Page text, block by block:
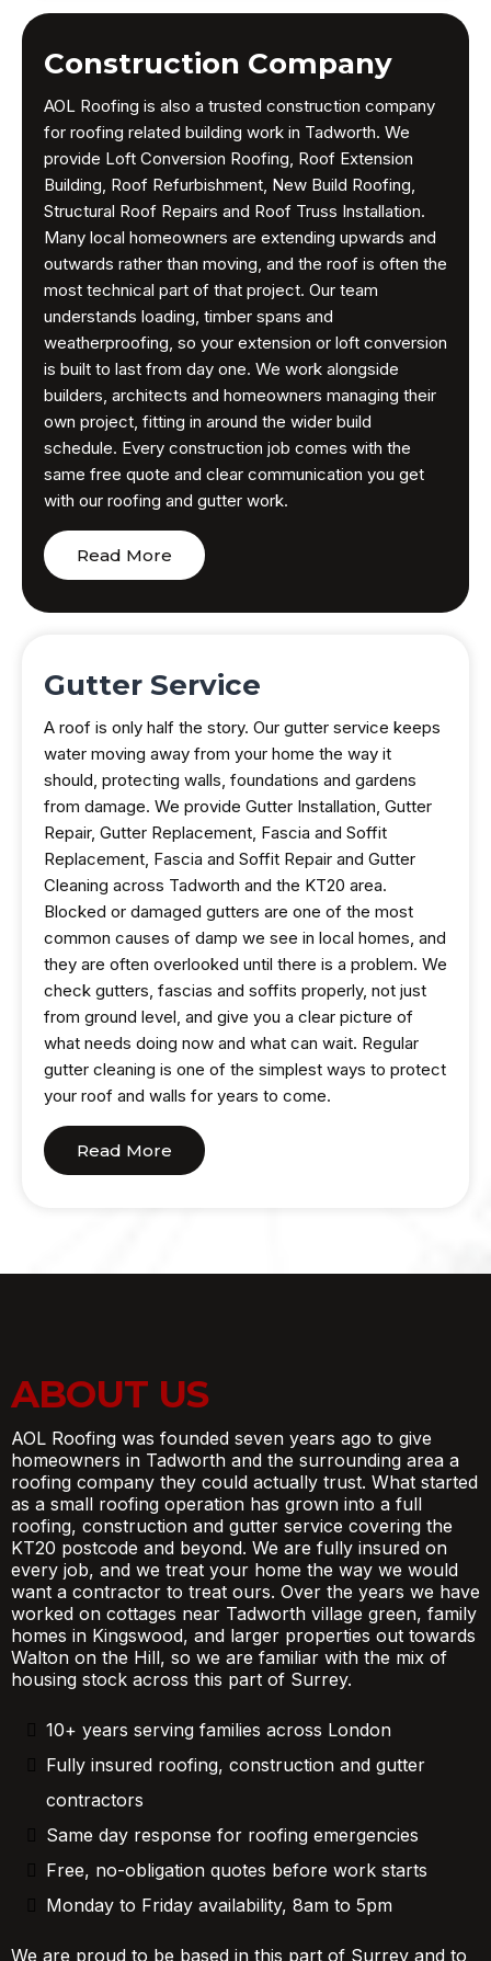
Construction Company
AOL Roofing is also a trusted construction company
for roofing related building work in Tadworth. We
provide Loft Conversion Roofing, Roof Extension
Building, Roof Refurbishment, New Build Roofing,
Structural Roof Repairs and Roof Truss Installation.
Many local homeowners are extending upwards and
outwards rather than moving, and the roof is often the
most technical part of that project. Our team
understands loading, timber spans and
weatherproofing, so your extension or loft conversion
is built to last from day one. We work alongside
builders, architects and homeowners managing their
own project, fitting in around the wider build
schedule. Every construction job comes with the
same free quote and clear communication you get
with our roofing and gutter work.
Read More
Gutter Service
A roof is only half the story. Our gutter service keeps
water moving away from your home the way it
should, protecting walls, foundations and gardens
from damage. We provide Gutter Installation, Gutter
Repair, Gutter Replacement, Fascia and Soffit
Replacement, Fascia and Soffit Repair and Gutter
Cleaning across Tadworth and the KT20 area.
Blocked or damaged gutters are one of the most
common causes of damp we see in local homes, and
they are often overlooked until there is a problem. We
check gutters, fascias and soffits properly, not just
from ground level, and give you a clear picture of
what needs doing now and what can wait. Regular
gutter cleaning is one of the simplest ways to protect
your roof and walls for years to come.
Read More
ABOUT US
AOL Roofing was founded seven years ago to give
homeowners in Tadworth and the surrounding area a
roofing company they could actually trust. What started
as a small roofing operation has grown into a full
roofing, construction and gutter service covering the
KT20 postcode and beyond. We are fully insured on
every job, and we treat your home the way we would
want a contractor to treat ours. Over the years we have
worked on cottages near Tadworth village green, family
homes in Kingswood, and larger properties out towards
Walton on the Hill, so we are familiar with the mix of
housing stock across this part of Surrey.
10+ years serving families across London
Fully insured roofing, construction and gutter
contractors
Same day response for roofing emergencies
Free, no-obligation quotes before work starts
Monday to Friday availability, 8am to 5pm
We are proud to be based in this part of Surrey and to